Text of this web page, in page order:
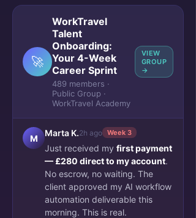
🚀
WorkTravel
Talent
Onboarding:
Your 4-Week
Career Sprint
489 members ·
Public Group ·
WorkTravel Academy
VIEW
GROUP
→
M
Marta K.2h ago Week 3
Just received my first payment
— £280 direct to my account.
No escrow, no waiting. The
client approved my AI workflow
automation deliverable this
morning. This is real.